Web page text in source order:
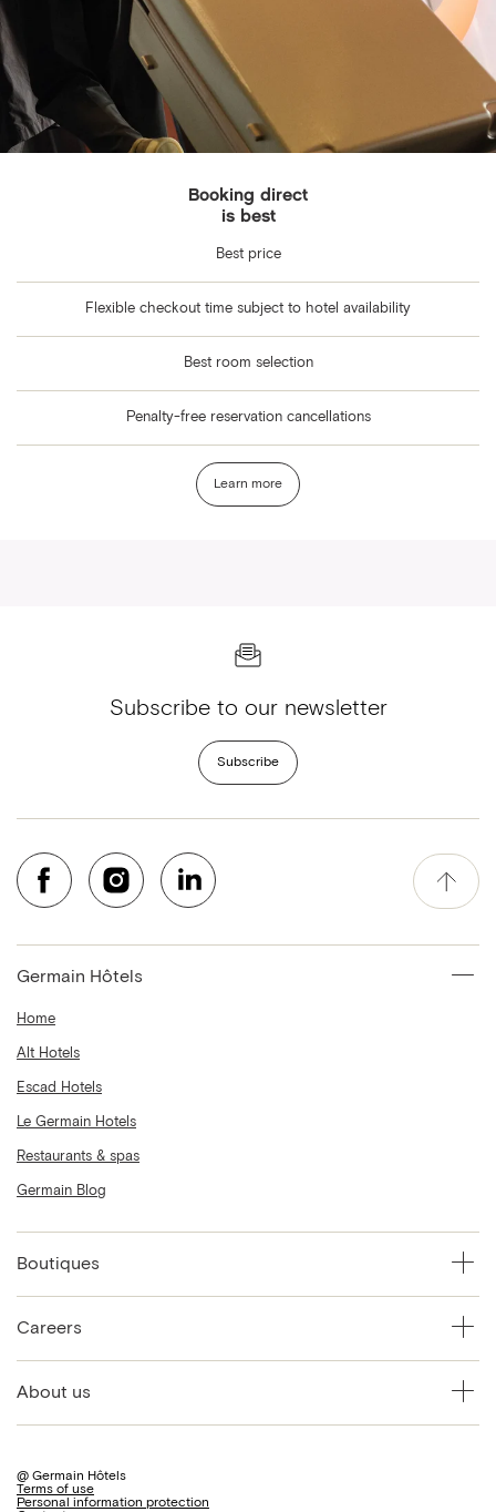
Booking direct
is best
Best price
Flexible checkout time subject to hotel availability
Best room selection
Penalty-free reservation cancellations
Learn more
Subscribe to our newsletter
Subscribe
Germain Hôtels
Home
Alt Hotels
Escad Hotels
Le Germain Hotels
Restaurants & spas
Germain Blog
Boutiques
Careers
About us
@ Germain Hôtels
Terms of use
Personal information protection